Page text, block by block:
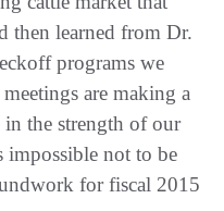
then learned from Dr.
programs we
are making a
the strength of our
impossible not to be
for fiscal 2015